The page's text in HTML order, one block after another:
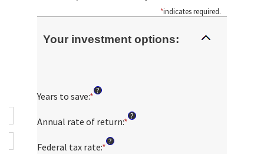
*indicates required.
Your investment options:
Years to save:*Enter
amount
1
?
Annual rate of return:*Enter
?
Federal tax rate:*Enter
?